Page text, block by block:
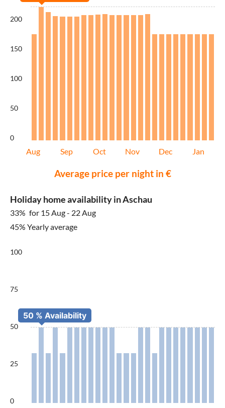
200
150
100
50
0
Aug Sep Oct Nov Dec Jan
Average price per night in €
Holiday home availability in Aschau
33% for 15 Aug - 22 Aug
45% Yearly average
100
75
50
25
0